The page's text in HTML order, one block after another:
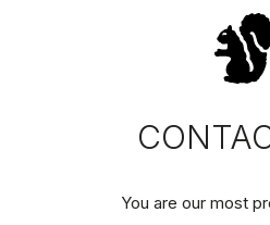
You are our most